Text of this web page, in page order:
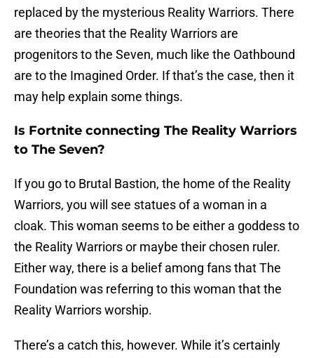
replaced by the mysterious Reality Warriors. There
are theories that the Reality Warriors are
progenitors to the Seven, much like the Oathbound
are to the Imagined Order. If that’s the case, then it
may help explain some things.
Is Fortnite connecting The Reality Warriors
to The Seven?
If you go to Brutal Bastion, the home of the Reality
Warriors, you will see statues of a woman in a
cloak. This woman seems to be either a goddess to
the Reality Warriors or maybe their chosen ruler.
Either way, there is a belief among fans that The
Foundation was referring to this woman that the
Reality Warriors worship.
There’s a catch this, however. While it’s certainly